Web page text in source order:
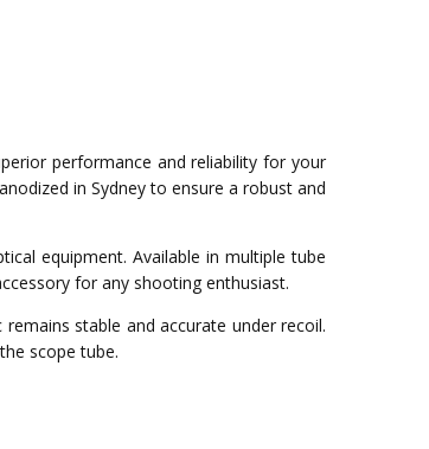
performance and reliability for your
in Sydney to ensure a robust and
equipment. Available in multiple tube
for any shooting enthusiast.
stable and accurate under recoil.
scope tube.